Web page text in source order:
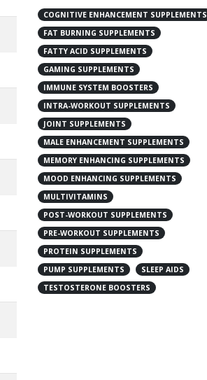
COGNITIVE ENHANCEMENT SUPPLEMENTS
FAT BURNING SUPPLEMENTS
FATTY ACID SUPPLEMENTS
GAMING SUPPLEMENTS
IMMUNE SYSTEM BOOSTERS
INTRA-WORKOUT SUPPLEMENTS
JOINT SUPPLEMENTS
MALE ENHANCEMENT SUPPLEMENTS
MEMORY ENHANCING SUPPLEMENTS
MOOD ENHANCING SUPPLEMENTS
MULTIVITAMINS
POST-WORKOUT SUPPLEMENTS
PRE-WORKOUT SUPPLEMENTS
PROTEIN SUPPLEMENTS
PUMP SUPPLEMENTS
SLEEP AIDS
TESTOSTERONE BOOSTERS